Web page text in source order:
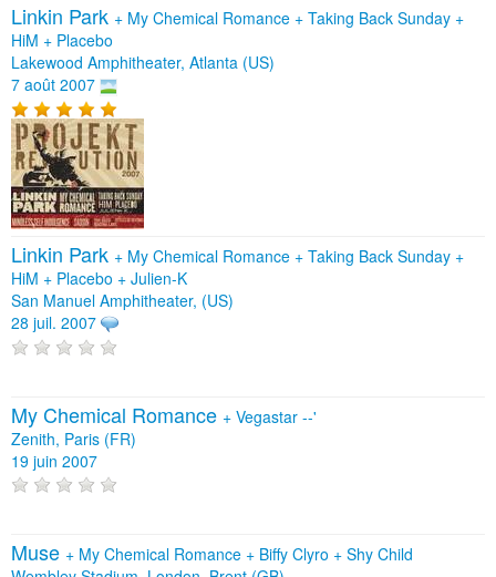
Linkin Park + My Chemical Romance + Taking Back Sunday +
HiM + Placebo
Lakewood Amphitheater, Atlanta (US)
7 août 2007
Linkin Park + My Chemical Romance + Taking Back Sunday +
HiM + Placebo + Julien-K
San Manuel Amphitheater, (US)
28 juil. 2007
My Chemical Romance + Vegastar --'
Zenith, Paris (FR)
19 juin 2007
Muse + My Chemical Romance + Biffy Clyro + Shy Child